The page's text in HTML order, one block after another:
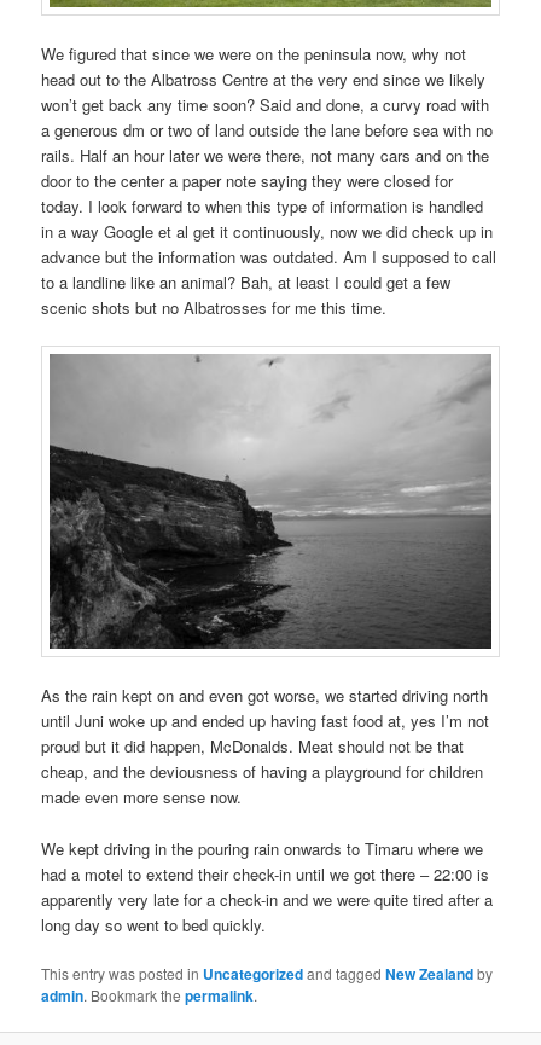
We figured that since we were on the peninsula now, why not
head out to the Albatross Centre at the very end since we likely
won’t get back any time soon? Said and done, a curvy road with
a generous dm or two of land outside the lane before sea with no
rails. Half an hour later we were there, not many cars and on the
door to the center a paper note saying they were closed for
today. I look forward to when this type of information is handled
in a way Google et al get it continuously, now we did check up in
advance but the information was outdated. Am I supposed to call
to a landline like an animal? Bah, at least I could get a few
scenic shots but no Albatrosses for me this time.
As the rain kept on and even got worse, we started driving north
until Juni woke up and ended up having fast food at, yes I’m not
proud but it did happen, McDonalds. Meat should not be that
cheap, and the deviousness of having a playground for children
made even more sense now.
We kept driving in the pouring rain onwards to Timaru where we
had a motel to extend their check-in until we got there – 22:00 is
apparently very late for a check-in and we were quite tired after a
long day so went to bed quickly.
This entry was posted in Uncategorizedand taggedNew Zealandby
admin. Bookmark thepermalink.